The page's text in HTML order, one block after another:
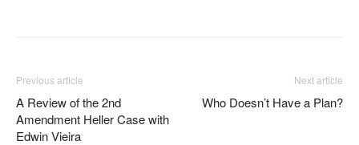
Previous article
A Review of the 2nd
Amendment Heller Case with
Edwin Vieira
Next article
Who Doesn’t Have a Plan?